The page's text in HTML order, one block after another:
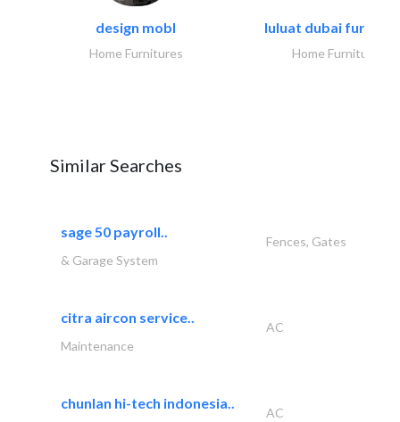
design mobl
Home Furnitures
luluat dubai
Home Furnitures
Similar Searches
sage 50 payroll..
Fences, Gates
& Garage System
citra aircon service..
AC
Maintenance
chunlan hi-tech indonesia..
AC